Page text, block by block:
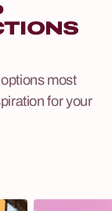
most
for your